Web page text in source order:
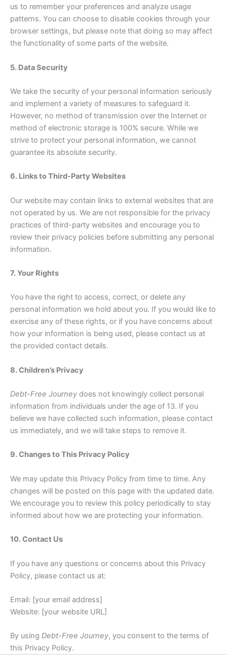
us to remember your preferences and analyze usage
patterns. You can choose to disable cookies through your
browser settings, but please note that doing so may affect
the functionality of some parts of the website.
5. Data Security
We take the security of your personal information seriously
and implement a variety of measures to safeguard it.
However, no method of transmission over the Internet or
method of electronic storage is 100% secure. While we
strive to protect your personal information, we cannot
guarantee its absolute security.
6. Links to Third-Party Websites
Our website may contain links to external websites that are
not operated by us. We are not responsible for the privacy
practices of third-party websites and encourage you to
review their privacy policies before submitting any personal
information.
7. Your Rights
You have the right to access, correct, or delete any
personal information we hold about you. If you would like to
exercise any of these rights, or if you have concerns about
how your information is being used, please contact us at
the provided contact details.
8. Children’s Privacy
Debt-Free Journey does not knowingly collect personal
information from individuals under the age of 13. If you
believe we have collected such information, please contact
us immediately, and we will take steps to remove it.
9. Changes to This Privacy Policy
We may update this Privacy Policy from time to time. Any
changes will be posted on this page with the updated date.
We encourage you to review this policy periodically to stay
informed about how we are protecting your information.
10. Contact Us
If you have any questions or concerns about this Privacy
Policy, please contact us at:
Email: [your email address]
Website: [your website URL]
By using Debt-Free Journey, you consent to the terms of
this Privacy Policy.